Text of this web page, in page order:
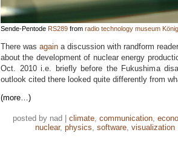
Sende-Pentode RS289 from radio technology museum
There was again a discussion with randform
about the development of nuclear energy
Oct. 2010 i.e. briefly before the Fukushima
outlook cited there looked quite differently from
(more…)
posted by nad | climate, communication,
nuclear, physics, software, visualization